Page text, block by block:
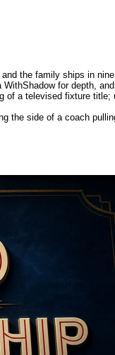
the family ships in
for depth,
a televised fixture
the side of a coach